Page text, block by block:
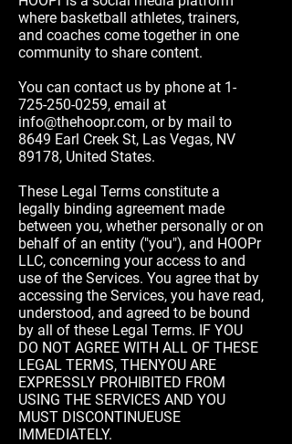
where basketball athletes, trainers,
and coaches come together in one
community to share content.
You can contact us by phone at 1-
725-250-0259, email at
info@thehoopr.com, or by mail to
8649 Earl Creek St, Las Vegas, NV
89178, United States.
These Legal Terms constitute a
legally binding agreement made
between you, whether personally or on
behalf of an entity ("you"), and HOOPr
LLC, concerning your access to and
use of the Services. You agree that by
accessing the Services, you have read,
understood, and agreed to be bound
by all of these Legal Terms. IF YOU
DO NOT AGREE WITH ALL OF THESE
LEGAL TERMS, THENYOU ARE
EXPRESSLY PROHIBITED FROM
USING THE SERVICES AND YOU
MUST DISCONTINUEUSE
IMMEDIATELY.